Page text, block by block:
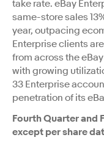
take rate. eBay
same-store sales
year, outpacing
Enterprise clients
from across the
with growing
33 Enterprise
penetration of its
Fourth Quarter and
except per share